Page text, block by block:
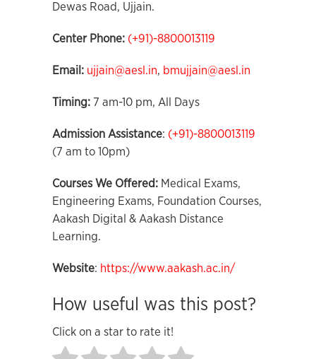
Dewas Road, Ujjain.
Center Phone: (+91)-8800013119
Email: ujjain@aesl.in, bmujjain@aesl.in
Timing: 7 am-10 pm, All Days
Admission Assistance: (+91)-8800013119
(7 am to 10pm)
Courses We Offered: Medical Exams,
Engineering Exams, Foundation Courses,
Aakash Digital & Aakash Distance
Learning.
Website: https://www.aakash.ac.in/
How useful was this post?
Click on a star to rate it!